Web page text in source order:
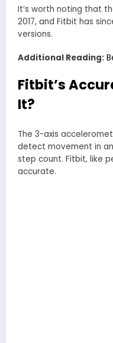
It’s worth noting that
2017, and Fitbit has
versions.
Additional Reading:
Fitbit’s
It?
The 3-axis
detect movement in
step count. Fitbit, like
accurate.